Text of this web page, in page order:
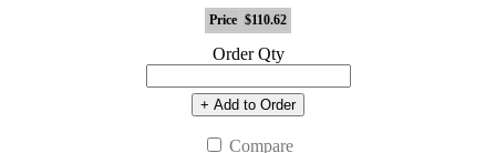
Price $110.62
Order Qty
+ Add to Order
Compare